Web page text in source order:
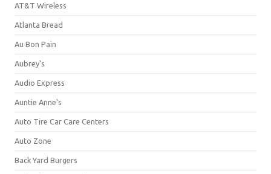
AT&T Wireless
Atlanta Bread
Au Bon Pain
Aubrey's
Audio Express
Auntie Anne's
Auto Tire Car Care Centers
Auto Zone
Back Yard Burgers